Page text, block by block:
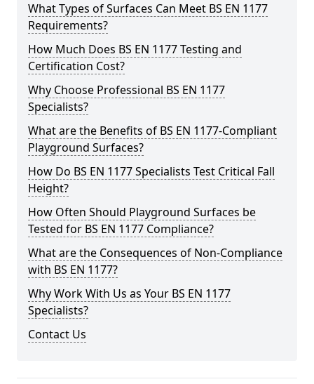
What Types of Surfaces Can Meet BS EN 1177
Requirements?
How Much Does BS EN 1177 Testing and
Certification Cost?
Why Choose Professional BS EN 1177
Specialists?
What are the Benefits of BS EN 1177-Compliant
Playground Surfaces?
How Do BS EN 1177 Specialists Test Critical Fall
Height?
How Often Should Playground Surfaces be
Tested for BS EN 1177 Compliance?
What are the Consequences of Non-Compliance
with BS EN 1177?
Why Work With Us as Your BS EN 1177
Specialists?
Contact Us